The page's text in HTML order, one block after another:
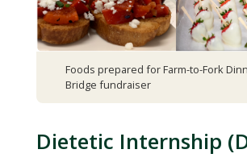
Foods prepared for Farm-to-Fork
Bridge fundraiser
Dietetic Internship